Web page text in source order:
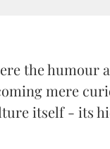
the
mere
itself - its